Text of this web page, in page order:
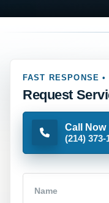
FAST RESPONSE
Request
Call Now
(214) 373-